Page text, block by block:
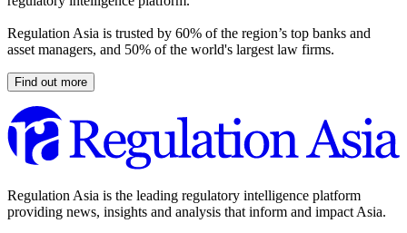
Regulation Asia is trusted by 60% of the region’s top banks and
asset managers, and 50% of the world's largest law firms.
Find out more
Regulation Asia is the leading regulatory intelligence platform
providing news, insights and analysis that inform and impact Asia.